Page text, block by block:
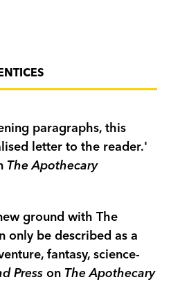
much-loved
paragraphs, this
letter to the reader.'
The Apothecary
ground with The
only be described as a
fantasy, science-
Press on The Apothecary